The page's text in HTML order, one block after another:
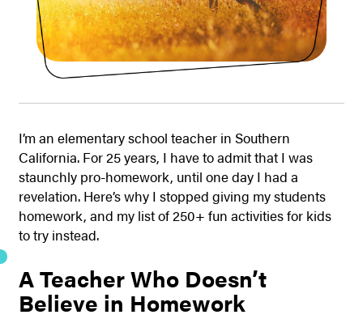
I’m an elementary school teacher in Southern
California. For 25 years, I have to admit that I was
staunchly pro-homework, until one day I had a
revelation. Here’s why I stopped giving my students
homework, and my list of 250+ fun activities for kids
to try instead.
A Teacher Who Doesn’t
Believe in Homework